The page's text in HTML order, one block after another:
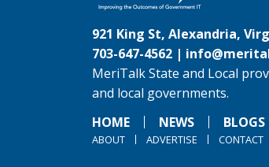
921 King St, Alexandria,
703-647-4562 |
MeriTalk State and Local
and local governments.
HOME
NEWS BLOGS
ABOUT ADVERTISE CONTACT